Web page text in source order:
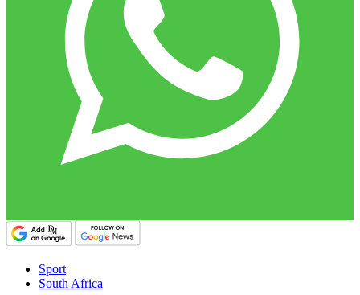
Sport
South Africa